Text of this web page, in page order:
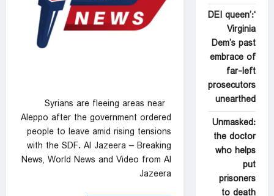
Syrians are fleeing areas near
Aleppo after the government ordered
people to leave amid rising tensions
with the SDF. Al Jazeera – Breaking
News, World News and Video from Al
Jazeera
‘DEI queen’:
Virginia
Dem’s past
embrace of
far-left
prosecutors
unearthed
Unmasked:
the doctor
who helps
put
prisoners
to death